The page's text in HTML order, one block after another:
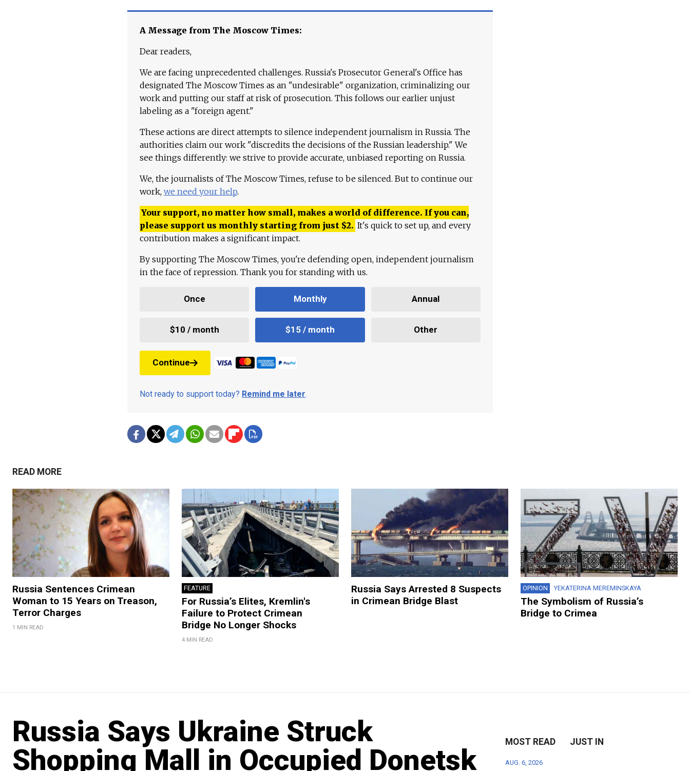
A Message from The Moscow Times:
Dear readers,
We are facing unprecedented challenges. Russia's Prosecutor General's Office has
designated The Moscow Times as an "undesirable" organization, criminalizing our
work and putting our staff at risk of prosecution. This follows our earlier unjust
labeling as a "foreign agent."
These actions are direct attempts to silence independent journalism in Russia. The
authorities claim our work "discredits the decisions of the Russian leadership." We
see things differently: we strive to provide accurate, unbiased reporting on Russia.
We, the journalists of The Moscow Times, refuse to be silenced. But to continue our
work, we need your help.
Your support, no matter how small, makes a world of difference. If you can,
please support us monthly starting from just $2. It's quick to set up, and every
contribution makes a significant impact.
By supporting The Moscow Times, you're defending open, independent journalism
in the face of repression. Thank you for standing with us.
Once Monthly Annual
$10 / month $15 / month Other
Continue
Not ready to support today? Remind me later.
READ MORE
Russia Sentences Crimean
Woman to 15 Years on Treason,
Terror Charges
1 MIN READ
FEATURE
For Russia’s Elites, Kremlin's
Failure to Protect Crimean
Bridge No Longer Shocks
4 MIN READ
Russia Says Arrested 8 Suspects
in Crimean Bridge Blast
OPINION YEKATERINA MEREMINSKAYA
The Symbolism of Russia’s
Bridge to Crimea
Russia Says Ukraine Struck
Shopping Mall in Occupied Donetsk
MOST READ JUST IN
AUG. 6, 2026